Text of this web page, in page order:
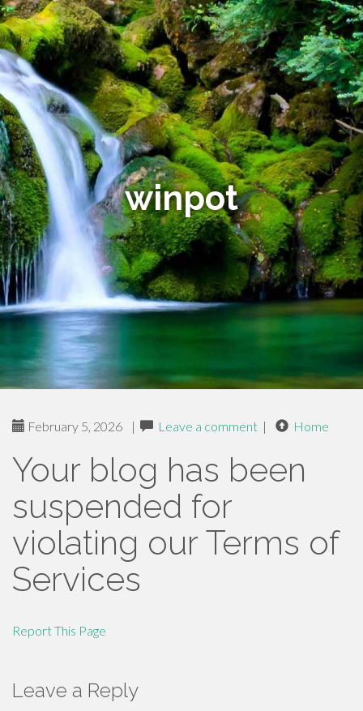
winpot
February 5, 2026 | Leave a comment | Home
Your blog has been
suspended for
violating our Terms of
Services
Report This Page
Leave a Reply